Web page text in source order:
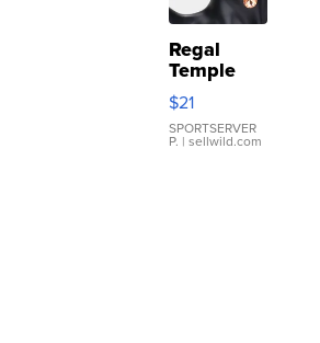
Regal
Temple
Droplet
Earrings
$21
SPORTSERVER
P. | sellwild.com